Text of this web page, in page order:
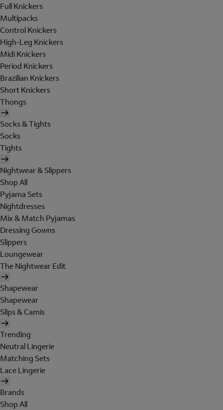
Full Knickers
Multipacks
Control Knickers
High-Leg Knickers
Midi Knickers
Period Knickers
Brazilian Knickers
Short Knickers
Thongs
Socks & Tights
Socks
Tights
Nightwear & Slippers
Shop All
Pyjama Sets
Nightdresses
Mix & Match Pyjamas
Dressing Gowns
Slippers
Loungewear
The Nightwear Edit
Shapewear
Shapewear
Slips & Camis
Trending
Neutral Lingerie
Matching Sets
Lace Lingerie
Brands
Shop All